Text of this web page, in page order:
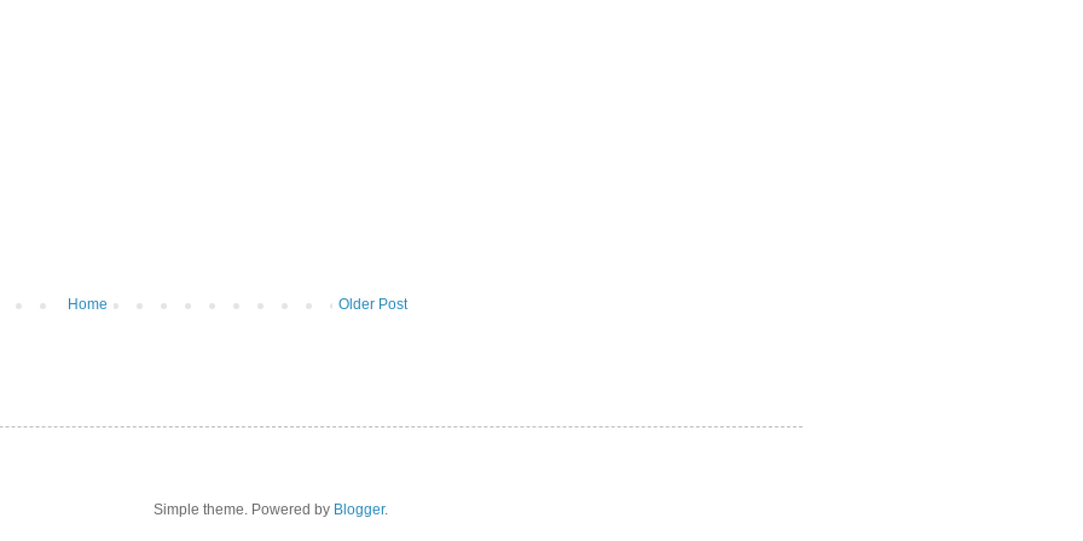
Older Post
Home
Simple theme. Powered by Blogger.